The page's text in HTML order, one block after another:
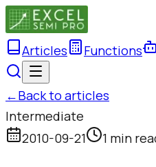
Articles Functions
←Back to articles
Intermediate
2010-09-21
1 min